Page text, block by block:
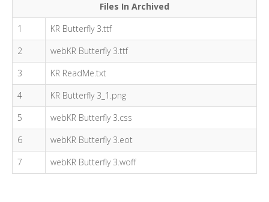
Files In Archived
1
KR Butterfly 3.ttf
2
webKR Butterfly 3.ttf
3
KR ReadMe.txt
4
KR Butterfly 3_1.png
5
webKR Butterfly 3.css
6
webKR Butterfly 3.eot
7
webKR Butterfly 3.woff